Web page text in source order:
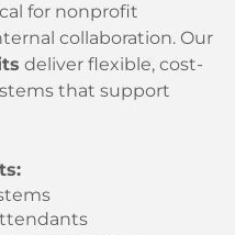
for nonprofit
collaboration. Our
deliver flexible, cost-
that support